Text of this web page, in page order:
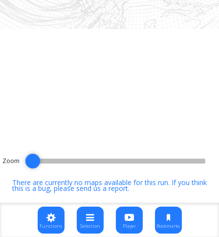
There are currently no maps available for this run. If you think
this is a bug, pleasesend us a report.
Zoom
Functions Selection Player Bookmarks